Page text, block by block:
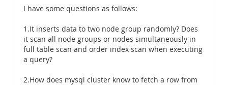
I have some questions as follows:
1.It inserts data to two node group randomly? Does
it scan all node groups or nodes simultaneously in
full table scan and order index scan when executing
a query?
2.How does mysql cluster know to fetch a row from